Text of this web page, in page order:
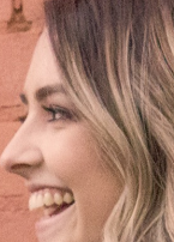
Loans
For
Small